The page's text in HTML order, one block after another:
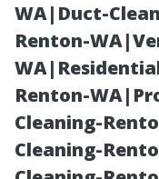
WA|Duct-
Renton-
Renton-
Cleaning-
Cleaning-